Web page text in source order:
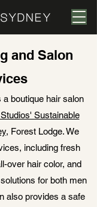
and Salon
boutique hair salon
Sustainable
, Forest Lodge. We
including fresh
over hair color, and
for both men
also provides a safe